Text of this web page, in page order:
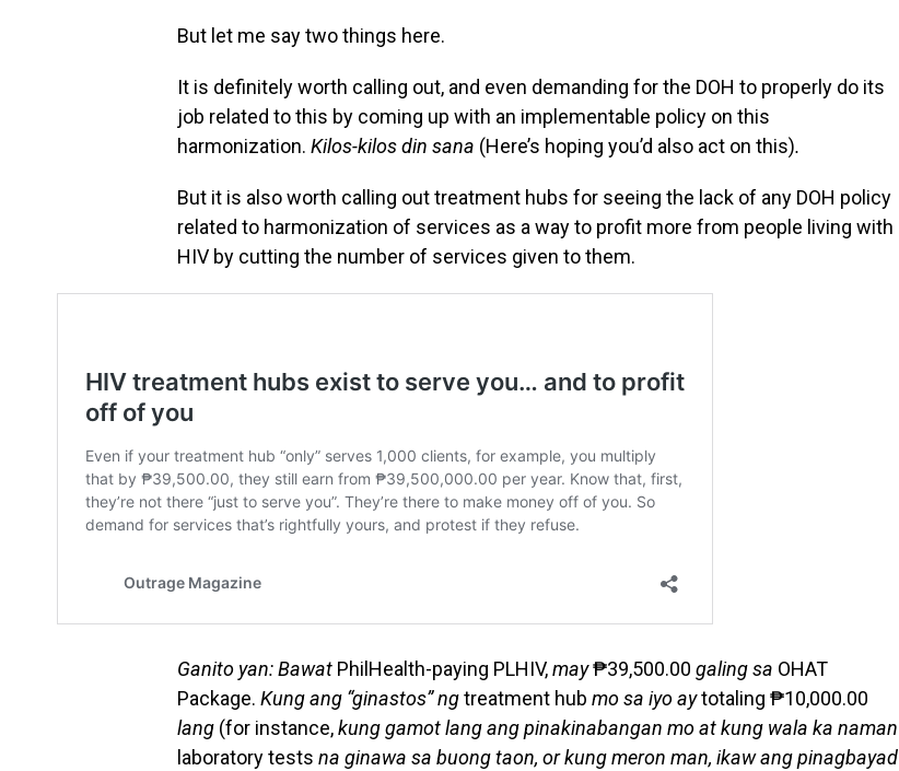
But let me say two things here.
It is definitely worth calling out, and even demanding for the DOH to properly do its
job related to this by coming up with an implementable policy on this
harmonization. Kilos-kilos din sana (Here’s hoping you’d also act on this).
But it is also worth calling out treatment hubs for seeing the lack of any DOH policy
related to harmonization of services as a way to profit more from people living with
HIV by cutting the number of services given to them.
Ganito yan: Bawat PhilHealth-paying PLHIV,may₱39,500.00 galing sa OHAT
Package. Kung ang “ginastos” ngtreatment hub mo sa iyo aytotaling ₱10,000.00
lang (for instance,kung gamot lang ang pinakinabangan mo at kung wala ka naman
laboratory tests na ginawa sa buong taon, or kung meron man, ikaw ang pinagbayad